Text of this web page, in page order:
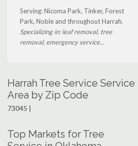
Serving: Nicoma Park, Tinker, Forest
Park, Noble and throughout Harrah.
Specializing in: leaf removal, tree
removal, emergency service...
Harrah Tree Service Service
Area by Zip Code
73045 |
Top Markets for Tree